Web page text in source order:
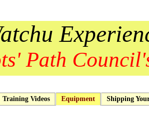
Path
Training Videos Equipment Shipping